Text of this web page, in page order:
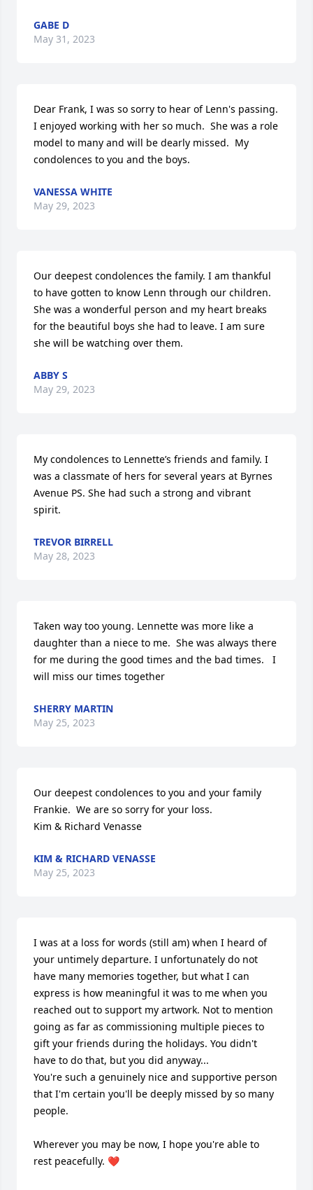
GABE D
May 31, 2023
Dear Frank, I was so sorry to hear of Lenn's passing.
I enjoyed working with her so much.  She was a role
model to many and will be dearly missed.  My
condolences to you and the boys.
VANESSA WHITE
May 29, 2023
Our deepest condolences the family. I am thankful
to have gotten to know Lenn through our children.
She was a wonderful person and my heart breaks
for the beautiful boys she had to leave. I am sure
she will be watching over them.
ABBY S
May 29, 2023
My condolences to Lennette’s friends and family. I
was a classmate of hers for several years at Byrnes
Avenue PS. She had such a strong and vibrant
spirit.
TREVOR BIRRELL
May 28, 2023
Taken way too young. Lennette was more like a
daughter than a niece to me.  She was always there
for me during the good times and the bad times.   I
will miss our times together
SHERRY MARTIN
May 25, 2023
Our deepest condolences to you and your family
Frankie.  We are so sorry for your loss.
Kim & Richard Venasse
KIM & RICHARD VENASSE
May 25, 2023
I was at a loss for words (still am) when I heard of
your untimely departure. I unfortunately do not
have many memories together, but what I can
express is how meaningful it was to me when you
reached out to support my artwork. Not to mention
going as far as commissioning multiple pieces to
gift your friends during the holidays. You didn't
have to do that, but you did anyway...
You're such a genuinely nice and supportive person
that I'm certain you'll be deeply missed by so many
people.
Wherever you may be now, I hope you're able to
rest peacefully. ❤️